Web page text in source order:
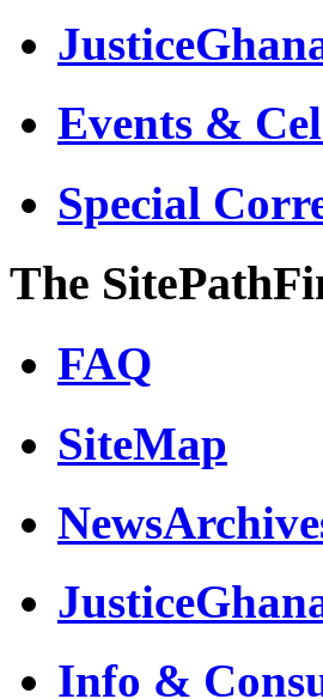
Events &
Special
The
FAQ
SiteMap
Info &